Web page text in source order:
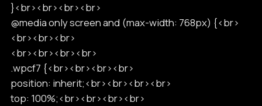
}<br><br><br><br>
@media only screen and (max-width: 768px) {<br>
<br><br><br>
<br><br><br><br>
.wpcf7 {<br><br><br><br>
position: inherit;<br><br><br><br>
top: 100%;<br><br><br><br>